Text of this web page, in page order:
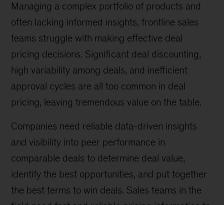
Managing a complex portfolio of products and
often lacking informed insights, frontline sales
teams struggle with making effective deal
pricing decisions. Significant deal discounting,
high variability among deals, and inefficient
approval cycles are all too common in deal
pricing, leaving tremendous value on the table.
Companies need reliable data-driven insights
and visibility into peer performance in
comparable deals to determine deal value,
identify the best opportunities, and put together
the best terms to win deals. Sales teams in the